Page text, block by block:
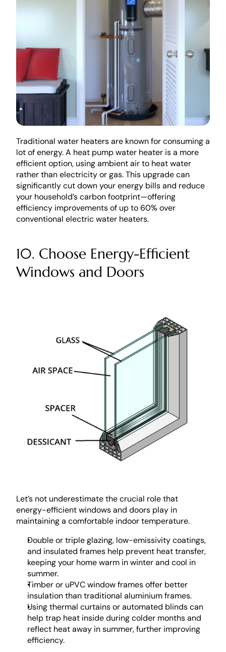
Traditional water heaters are known for consuming a
lot of energy. A heat pump water heater is a more
efficient option, using ambient air to heat water
rather than electricity or gas. This upgrade can
significantly cut down your energy bills and reduce
your household’s carbon footprint—offering
efficiency improvements of up to 60% over
conventional electric water heaters.
10. Choose Energy-Efficient
Windows and Doors
Let’s not underestimate the crucial role that
energy-efficient windows and doors play in
maintaining a comfortable indoor temperature.
Double or triple glazing, low-emissivity coatings,
and insulated frames help prevent heat transfer,
keeping your home warm in winter and cool in
summer.
Timber or uPVC window frames offer better
insulation than traditional aluminium frames.
Using thermal curtains or automated blinds can
help trap heat inside during colder months and
reflect heat away in summer, further improving
efficiency.